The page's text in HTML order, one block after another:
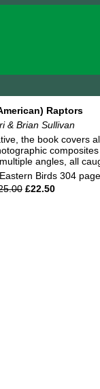
Raptors
& Brian Sullivan
the book covers
angles, all
Birds 304
£22.50